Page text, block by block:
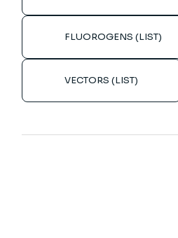
FLUOROGENS (LIST)
VECTORS (LIST)